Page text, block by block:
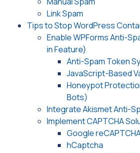
Link Spam
Tips to Stop WordPress
Enable WPForms Anti-
in Feature)
Anti-Spam Token
JavaScript-Based
Honeypot
Bots)
Integrate Akismet Anti-
Implement CAPTCHA
Google
hCaptcha